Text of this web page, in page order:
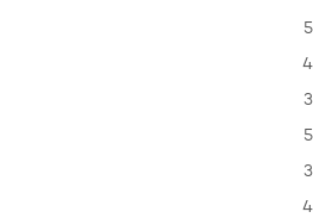
5
4
3
5
3
4